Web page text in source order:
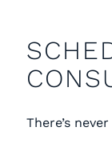
There’s